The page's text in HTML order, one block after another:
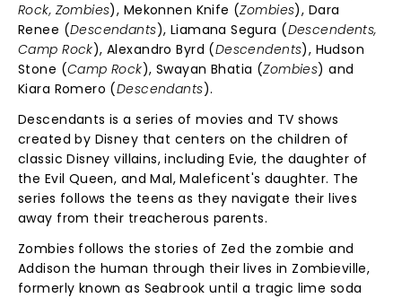
Rock, Zombies), Mekonnen Knife (Zombies), Dara
Renee (Descendants), Liamana Segura (Descendents,
Camp Rock), Alexandro Byrd (Descendents), Hudson
Stone (Camp Rock), Swayan Bhatia (Zombies) and
Kiara Romero (Descendants).
Descendants is a series of movies and TV shows
created by Disney that centers on the children of
classic Disney villains, including Evie, the daughter of
the Evil Queen, and Mal, Maleficent's daughter. The
series follows the teens as they navigate their lives
away from their treacherous parents.
Zombies follows the stories of Zed the zombie and
Addison the human through their lives in Zombieville,
formerly known as Seabrook until a tragic lime soda